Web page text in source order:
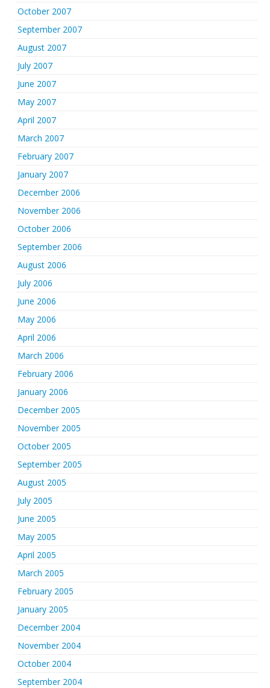
October 2007
September 2007
August 2007
July 2007
June 2007
May 2007
April 2007
March 2007
February 2007
January 2007
December 2006
November 2006
October 2006
September 2006
August 2006
July 2006
June 2006
May 2006
April 2006
March 2006
February 2006
January 2006
December 2005
November 2005
October 2005
September 2005
August 2005
July 2005
June 2005
May 2005
April 2005
March 2005
February 2005
January 2005
December 2004
November 2004
October 2004
September 2004